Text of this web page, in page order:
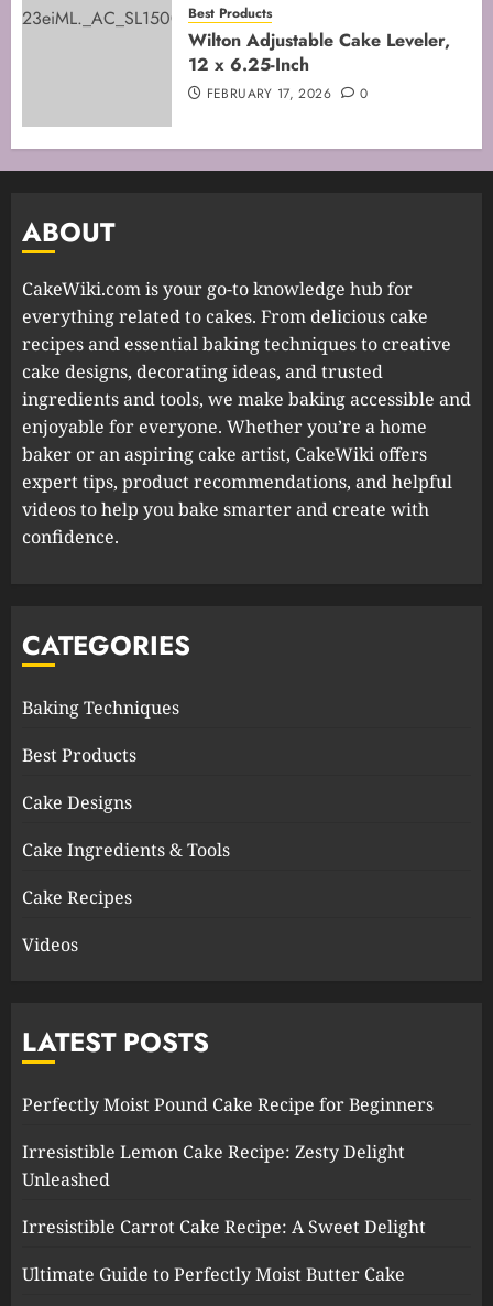
Best Products
Wilton Adjustable Cake Leveler,
12 x 6.25-Inch
FEBRUARY 17, 2026 0
ABOUT
CakeWiki.com is your go-to knowledge hub for
everything related to cakes. From delicious cake
recipes and essential baking techniques to creative
cake designs, decorating ideas, and trusted
ingredients and tools, we make baking accessible and
enjoyable for everyone. Whether you’re a home
baker or an aspiring cake artist, CakeWiki offers
expert tips, product recommendations, and helpful
videos to help you bake smarter and create with
confidence.
CATEGORIES
Baking Techniques
Best Products
Cake Designs
Cake Ingredients & Tools
Cake Recipes
Videos
LATEST POSTS
Perfectly Moist Pound Cake Recipe for Beginners
Irresistible Lemon Cake Recipe: Zesty Delight
Unleashed
Irresistible Carrot Cake Recipe: A Sweet Delight
Ultimate Guide to Perfectly Moist Butter Cake